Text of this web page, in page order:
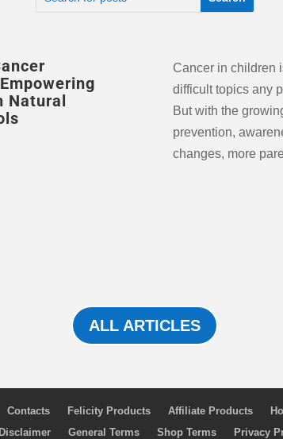
Natural
Cancer in children
difficult topics any
But with the
prevention,
changes, more
important
ALL ARTICLES
Contacts Felicity Products Affiliate Products
Disclaimer General Terms Shop Terms Privacy